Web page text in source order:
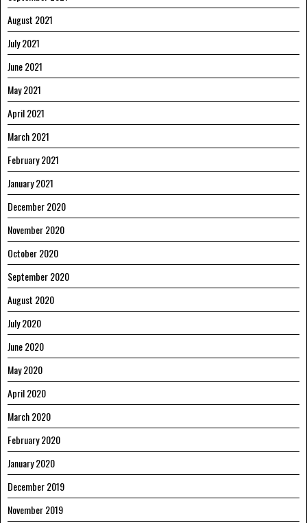
August 2021
July 2021
June 2021
May 2021
April 2021
March 2021
February 2021
January 2021
December 2020
November 2020
October 2020
September 2020
August 2020
July 2020
June 2020
May 2020
April 2020
March 2020
February 2020
January 2020
December 2019
November 2019